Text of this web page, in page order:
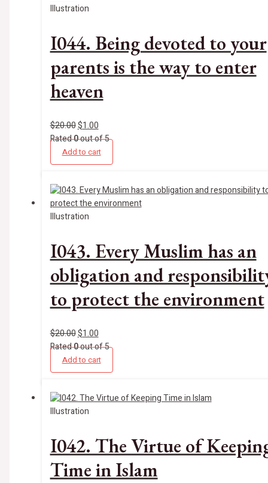
Illustration
I044. Being devoted to your
parents is the way to enter
heaven
$20.00$1.00
Rated0out of 5
Add to cart
Illustration
I043. Every Muslim has an
obligation and
to protect the environment
$20.00$1.00
Rated0out of 5
Add to cart
Illustration
I042. The Virtue of
Time in Islam